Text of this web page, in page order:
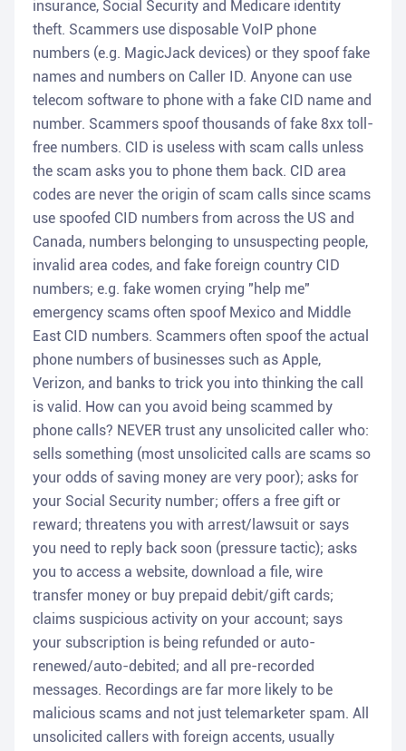
insurance, Social Security and Medicare identity
theft. Scammers use disposable VoIP phone
numbers (e.g. MagicJack devices) or they spoof fake
names and numbers on Caller ID. Anyone can use
telecom software to phone with a fake CID name and
number. Scammers spoof thousands of fake 8xx toll-
free numbers. CID is useless with scam calls unless
the scam asks you to phone them back. CID area
codes are never the origin of scam calls since scams
use spoofed CID numbers from across the US and
Canada, numbers belonging to unsuspecting people,
invalid area codes, and fake foreign country CID
numbers; e.g. fake women crying "help me"
emergency scams often spoof Mexico and Middle
East CID numbers. Scammers often spoof the actual
phone numbers of businesses such as Apple,
Verizon, and banks to trick you into thinking the call
is valid. How can you avoid being scammed by
phone calls? NEVER trust any unsolicited caller who:
sells something (most unsolicited calls are scams so
your odds of saving money are very poor); asks for
your Social Security number; offers a free gift or
reward; threatens you with arrest/lawsuit or says
you need to reply back soon (pressure tactic); asks
you to access a website, download a file, wire
transfer money or buy prepaid debit/gift cards;
claims suspicious activity on your account; says
your subscription is being refunded or auto-
renewed/auto-debited; and all pre-recorded
messages. Recordings are far more likely to be
malicious scams and not just telemarketer spam. All
unsolicited callers with foreign accents, usually